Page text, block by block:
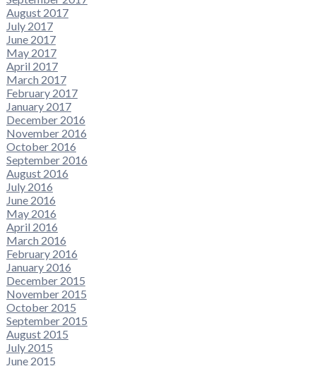
August 2017
July 2017
June 2017
May 2017
April 2017
March 2017
February 2017
January 2017
December 2016
November 2016
October 2016
September 2016
August 2016
July 2016
June 2016
May 2016
April 2016
March 2016
February 2016
January 2016
December 2015
November 2015
October 2015
September 2015
August 2015
July 2015
June 2015